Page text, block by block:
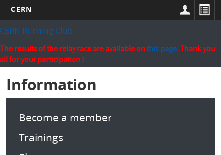
Skip
to
main
content
CERN
CERN Running Club
The results of the relay race are available onthis page. Thank you
all for your participation !
Information
Become a member
Trainings